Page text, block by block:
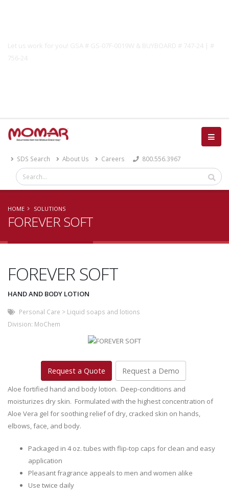
Let us work for you! GSA # GS-07F-0019W & BUYBOARD # 747-24 | #
756-24
SDS Search About Us Careers 800.556.3967
HOME SOLUTIONS
FOREVER SOFT
FOREVER SOFT
HAND AND BODY LOTION
Personal Care > Liquid soaps and lotions
Division: MoChem
Request a Quote Request a Demo
Aloe fortified hand and body lotion. Deep-conditions and
moisturizes dry skin. Formulated with the highest concentration of
Aloe Vera gel for soothing relief of dry, cracked skin on hands,
elbows, face, and body.
Packaged in 4 oz. tubes with flip-top caps for clean and easy
application
Pleasant fragrance appeals to men and women alike
Use twice daily